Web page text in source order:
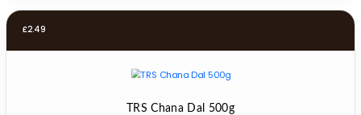
£2.49
TRS Chana Dal 500g